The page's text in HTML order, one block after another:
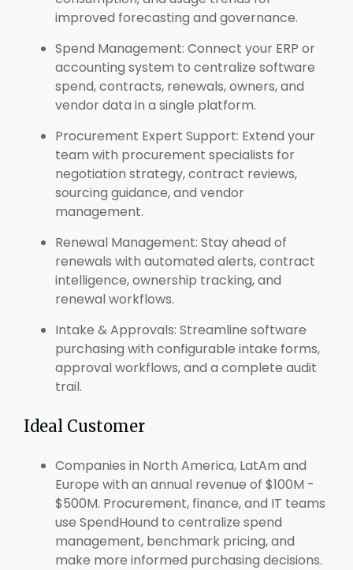
improved forecasting and governance.
Spend Management: Connect your ERP or
accounting system to centralize software
spend, contracts, renewals, owners, and
vendor data in a single platform.
Procurement Expert Support: Extend your
team with procurement specialists for
negotiation strategy, contract reviews,
sourcing guidance, and vendor
management.
Renewal Management: Stay ahead of
renewals with automated alerts, contract
intelligence, ownership tracking, and
renewal workflows.
Intake & Approvals: Streamline software
purchasing with configurable intake forms,
approval workflows, and a complete audit
trail.
Ideal Customer
Companies in North America, LatAm and
Europe with an annual revenue of $100M -
$500M. Procurement, finance, and IT teams
use SpendHound to centralize spend
management, benchmark pricing, and
make more informed purchasing decisions.